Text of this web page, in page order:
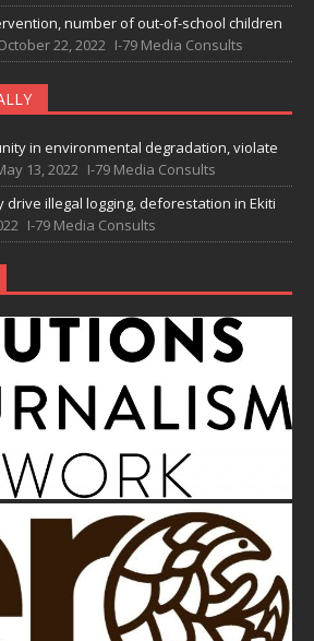
number of out-of-school children
22, 2022 I-79 Media Consults
in environmental degradation, violate
13, 2022 I-79 Media Consults
drive illegal logging, deforestation in Ekiti
I-79 Media Consults